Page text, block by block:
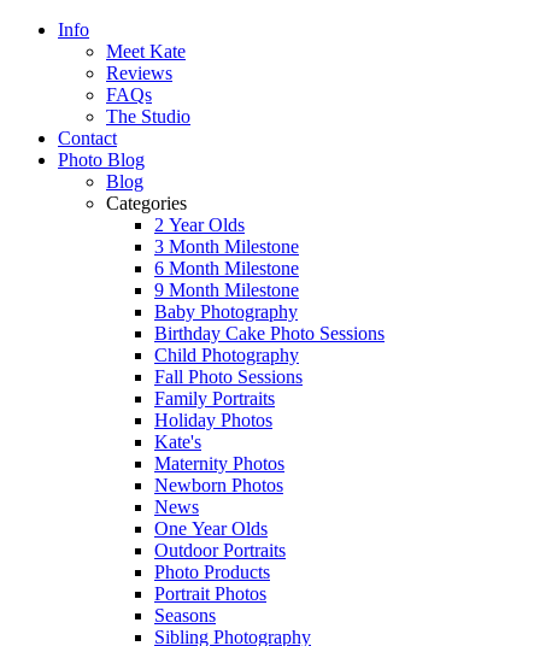
Info
Meet Kate
Reviews
FAQs
The Studio
Contact
Photo Blog
Blog
Categories
2 Year Olds
3 Month Milestone
6 Month Milestone
9 Month Milestone
Baby Photography
Birthday Cake Photo Sessions
Child Photography
Fall Photo Sessions
Family Portraits
Holiday Photos
Kate's
Maternity Photos
Newborn Photos
News
One Year Olds
Outdoor Portraits
Photo Products
Portrait Photos
Seasons
Sibling Photography